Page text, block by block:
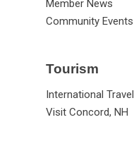
Member News
Community Events
Tourism
International Travel
Visit Concord, NH